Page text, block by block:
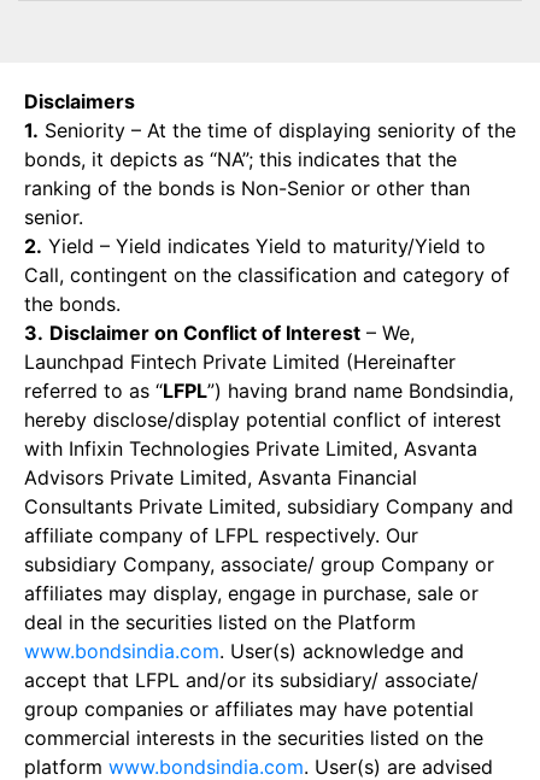
Disclaimers
1. Seniority – At the time of displaying seniority of the
bonds, it depicts as “NA”; this indicates that the
ranking of the bonds is Non-Senior or other than
senior.
2. Yield – Yield indicates Yield to maturity/Yield to
Call, contingent on the classification and category of
the bonds.
3. Disclaimer on Conflict of Interest – We,
Launchpad Fintech Private Limited (Hereinafter
referred to as “LFPL”) having brand name Bondsindia,
hereby disclose/display potential conflict of interest
with Infixin Technologies Private Limited, Asvanta
Advisors Private Limited, Asvanta Financial
Consultants Private Limited, subsidiary Company and
affiliate company of LFPL respectively. Our
subsidiary Company, associate/ group Company or
affiliates may display, engage in purchase, sale or
deal in the securities listed on the Platform
www.bondsindia.com. User(s) acknowledge and
accept that LFPL and/or its subsidiary/ associate/
group companies or affiliates may have potential
commercial interests in the securities listed on the
platform www.bondsindia.com. User(s) are advised